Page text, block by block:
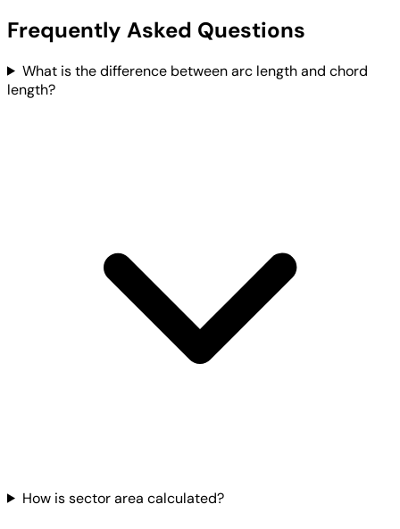
Frequently Asked Questions
What is the difference between arc length and chord
length?
How is sector area calculated?